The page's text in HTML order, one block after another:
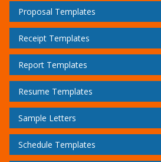
Proposal Templates
Receipt Templates
Report Templates
Resume Templates
Sample Letters
Schedule Templates